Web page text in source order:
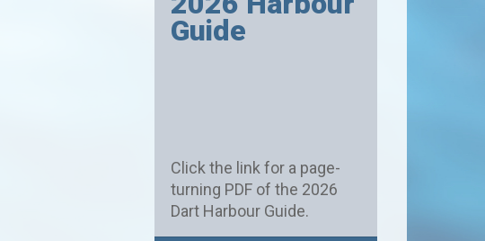
Guide
Click the link for a page-
turning PDF of the 2026
Dart Harbour Guide.